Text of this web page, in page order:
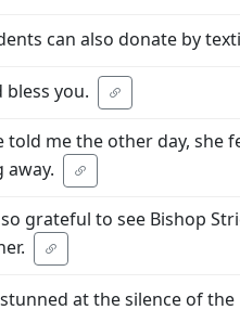
can also donate by
bless you.
told me the other day, she
so grateful to see Bishop
at the silence of